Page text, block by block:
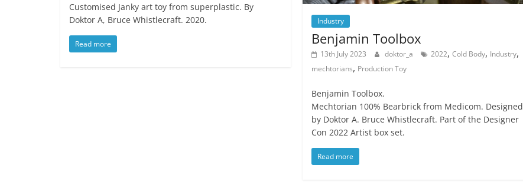
Customised Janky art toy from superplastic. By
Doktor A, Bruce Whistlecraft. 2020.
Read more
Industry
Benjamin Toolbox
13th July 2023 doktor_a 2022,Cold Body, Industry,
mechtorians, Production Toy
Benjamin Toolbox.
Mechtorian 100% Bearbrick from Medicom. Designed
by Doktor A. Bruce Whistlecraft. Part of the Designer
Con 2022 Artist box set.
Read more